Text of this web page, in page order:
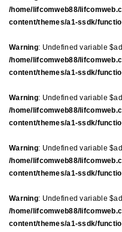
/home/lifcomweb88/
content/themes/a1-ssdk/
Warning: Undefined variable
/home/lifcomweb88/
content/themes/a1-ssdk/
Warning: Undefined variable
/home/lifcomweb88/
content/themes/a1-ssdk/
Warning: Undefined variable
/home/lifcomweb88/
content/themes/a1-ssdk/
Warning: Undefined variable
/home/lifcomweb88/
content/themes/a1-ssdk/